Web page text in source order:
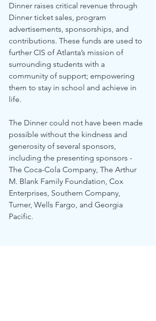
Dinner raises critical revenue through
Dinner ticket sales, program
advertisements, sponsorships, and
contributions. These funds are used to
further CIS of Atlanta’s mission of
surrounding students with a
community of support; empowering
them to stay in school and achieve in
life.
The Dinner could not have been made
possible without the kindness and
generosity of several sponsors,
including the presenting sponsors -
The Coca-Cola Company, The Arthur
M. Blank Family Foundation, Cox
Enterprises, Southern Company,
Turner, Wells Fargo, and Georgia
Pacific.